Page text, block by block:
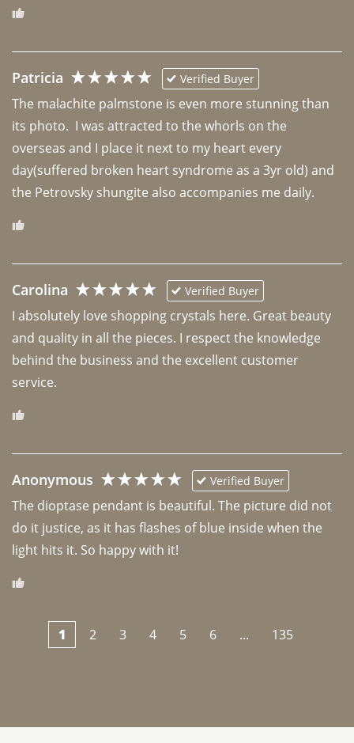
Patricia Verified Buyer
The malachite palmstone is even more stunning than
its photo.  I was attracted to the whorls on the
overseas and I place it next to my heart every
day(suffered broken heart syndrome as a 3yr old) and
the Petrovsky shungite also accompanies me daily.
Carolina Verified Buyer
I absolutely love shopping crystals here. Great beauty
and quality in all the pieces. I respect the knowledge
behind the business and the excellent customer
Anonymous Verified Buyer
The dioptase pendant is beautiful. The picture did not
do it justice, as it has flashes of blue inside when the
light hits it. So happy with it!
1 2 3 4 5 6 ... 135